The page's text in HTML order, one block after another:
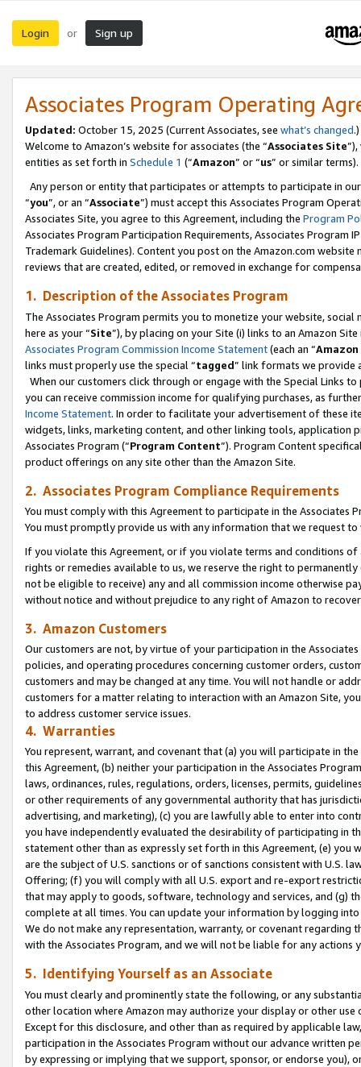
Login or Sign up
Associates Program Operating
Updated: October 15, 2025 (Current Associates, see what’s changed.)
Welcome to Amazon’s website for associates (the “Associates Site
entities as set forth in Schedule 1 (“Amazon” or “us” or similar terms).
Any person or entity that participates or attempts to participate in
“you”, or an “Associate”) must accept this Associates Program
Associates Site, you agree to this Agreement, including the Program
Associates Program Participation Requirements, Associates Program
Trademark Guidelines). Content you post on the Amazon.com
reviews that are created, edited, or removed in exchange for
1. Description of the Associates Program
The Associates Program permits you to monetize your website,
here as your “Site”), by placing on your Site (i) links to an Amazon
Associates Program Commission Income Statement(each an “
links must properly use the special “tagged” link formats we provide
When our customers click through or engage with the Special Links
you can receive commission income for qualifying purchases, as
Income Statement. In order to facilitate your advertisement of these
widgets, links, marketing content, and other linking tools, application
Associates Program (“Program Content”). Program Content
product offerings on any site other than the Amazon Site.
2. Associates Program Compliance Requirements
You must comply with this Agreement to participate in the Associates
You must promptly provide us with any information that we request
If you violate this Agreement, or if you violate terms and conditions
rights or remedies available to us, we reserve the right to
not be eligible to receive) any and all commission income otherwise
without notice and without prejudice to any right of Amazon to
3. Amazon Customers
Our customers are not, by virtue of your participation in the
policies, and operating procedures concerning customer orders,
customers and may be changed at any time. You will not handle or
customers for a matter relating to interaction with an Amazon Site,
to address customer service issues.
4. Warranties
You represent, warrant, and covenant that (a) you will participate in
this Agreement, (b) neither your participation in the Associates
laws, ordinances, rules, regulations, orders, licenses, permits,
or other requirements of any governmental authority that has
advertising, and marketing), (c) you are lawfully able to enter into
you have independently evaluated the desirability of participating in
statement other than as expressly set forth in this Agreement, (e)
are the subject of U.S. sanctions or of sanctions consistent with U.S.
Offering; (f) you will comply with all U.S. export and re-export
that may apply to goods, software, technology and services, and (g)
complete at all times. You can update your information by logging
We do not make any representation, warranty, or covenant regarding
with the Associates Program, and we will not be liable for any actions
5. Identifying Yourself as an Associate
You must clearly and prominently state the following, or any
other location where Amazon may authorize your display or other use
Except for this disclosure, and other than as required by applicable
participation in the Associates Program without our advance written
by expressing or implying that we support, sponsor, or endorse you),